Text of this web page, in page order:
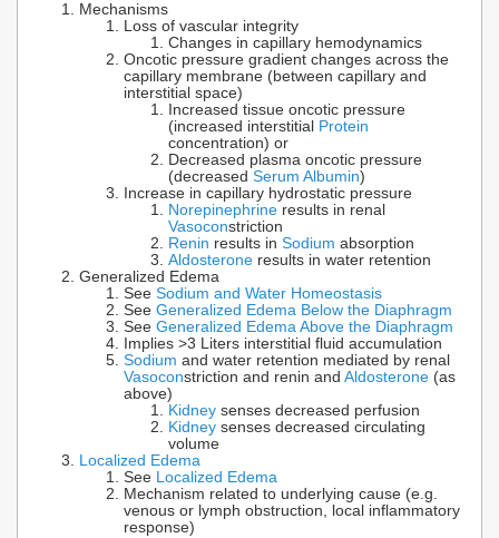
Mechanisms
Loss of vascular integrity
Changes in capillary hemodynamics
Oncotic pressure gradient changes across the
capillary membrane (between capillary and
interstitial space)
Increased tissue oncotic pressure
(increased interstitial Protein
concentration) or
Decreased plasma oncotic pressure
(decreased Serum Albumin)
Increase in capillary hydrostatic pressure
Norepinephrine results in renal
Vasoconstriction
Renin results in Sodium absorption
Aldosterone results in water retention
Generalized Edema
See Sodium and Water Homeostasis
See Generalized Edema Below the Diaphragm
See Generalized Edema Above the Diaphragm
Implies >3 Liters interstitial fluid accumulation
Sodium and water retention mediated by renal
Vasoconstriction and renin and Aldosterone (as
above)
Kidney senses decreased perfusion
Kidney senses decreased circulating
volume
Localized Edema
See Localized Edema
Mechanism related to underlying cause (e.g.
venous or lymph obstruction, local inflammatory
response)